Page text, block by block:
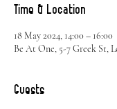
Time & Location
18 May 2024, 14:00 – 16:00
Be At One, 5-7 Greek St,
Guests